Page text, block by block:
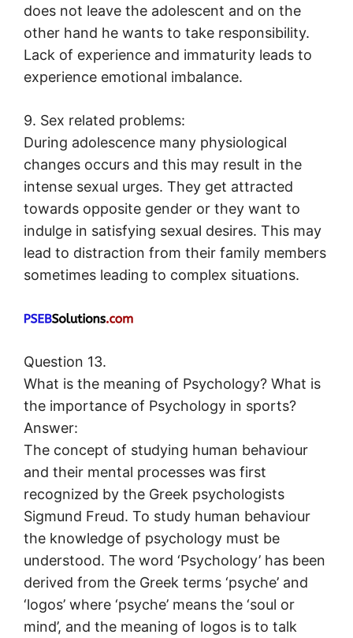
does not leave the adolescent and on the
other hand he wants to take responsibility.
Lack of experience and immaturity leads to
experience emotional imbalance.
9. Sex related problems:
During adolescence many physiological
changes occurs and this may result in the
intense sexual urges. They get attracted
towards opposite gender or they want to
indulge in satisfying sexual desires. This may
lead to distraction from their family members
sometimes leading to complex situations.
Question 13.
What is the meaning of Psychology? What is
the importance of Psychology in sports?
Answer:
The concept of studying human behaviour
and their mental processes was first
recognized by the Greek psychologists
Sigmund Freud. To study human behaviour
the knowledge of psychology must be
understood. The word ‘Psychology’ has been
derived from the Greek terms ‘psyche’ and
‘logos’ where ‘psyche’ means the ‘soul or
mind’, and the meaning of logos is to talk